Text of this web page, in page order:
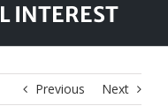
INTEREST
Previous Next